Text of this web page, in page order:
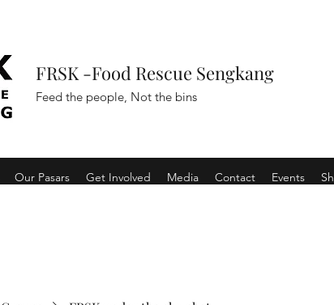
FRSK -Food Rescue Sengkang
Feed the people, Not the bins
Our Pasars Get Involved Media Contact Events